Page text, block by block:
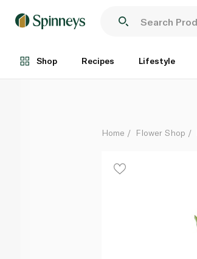
Shop Recipes Lifestyle
Each
Home Flower Shop